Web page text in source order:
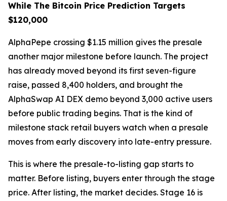
While The Bitcoin Price Prediction Targets
$120,000
AlphaPepe crossing $1.15 million gives the presale
another major milestone before launch. The project
has already moved beyond its first seven-figure
raise, passed 8,400 holders, and brought the
AlphaSwap AI DEX demo beyond 3,000 active users
before public trading begins. That is the kind of
milestone stack retail buyers watch when a presale
moves from early discovery into late-entry pressure.
This is where the presale-to-listing gap starts to
matter. Before listing, buyers enter through the stage
price. After listing, the market decides. Stage 16 is